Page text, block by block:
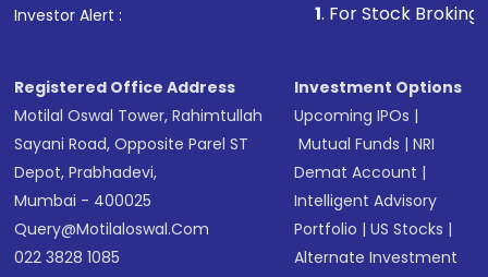
Investor Alert : . For Stock Broking,
Registered Office Address
Motilal Oswal Tower, Rahimtullah
Sayani Road, Opposite Parel ST
Depot, Prabhadevi,
Mumbai - 400025
Query@motilaloswal.com
022 3828 1085
Investment Options
Upcoming IPOs |
Mutual Funds |NRI
Demat Account |
Intelligent Advisory
Portfolio |US Stocks |
Alternate Investment